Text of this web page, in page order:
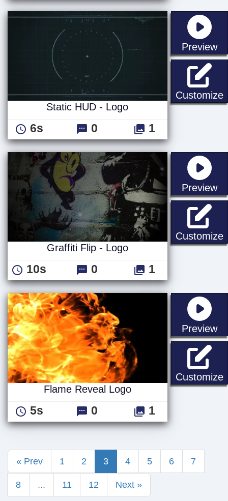
Preview
Customize
Static HUD - Logo
6s 0 1
Preview
Customize
Graffiti Flip - Logo
10s 0 1
Preview
Customize
Flame Reveal Logo
5s 0 1
« Prev 1 2 3 4 5 6 7
8 ... 11 12 Next »